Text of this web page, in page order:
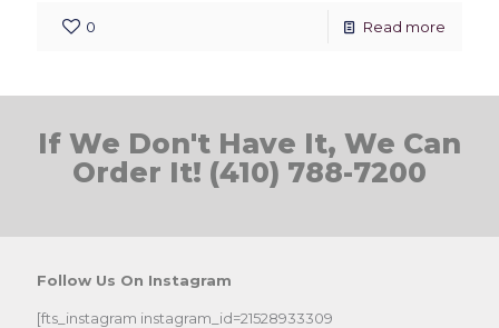
0 Read more
If We Don't Have It, We Can
Order It! (410) 788-7200
Follow Us On Instagram
[fts_instagram instagram_id=21528933309